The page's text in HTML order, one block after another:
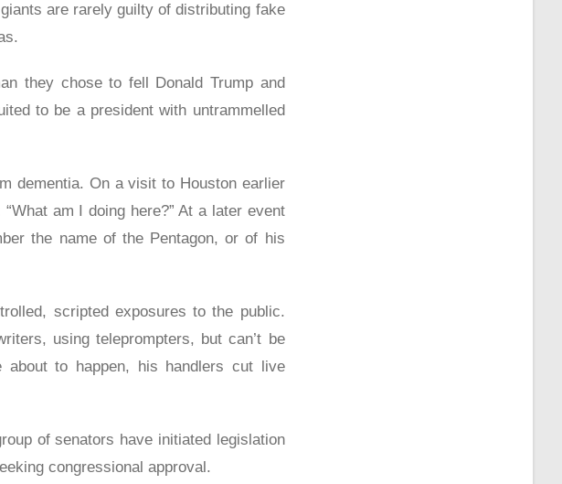
are rarely guilty of distributing fake
they chose to fell Donald Trump and
to be a president with untrammelled
dementia. On a visit to Houston earlier
am I doing here?” At a later event
the name of the Pentagon, or of his
scripted exposures to the public.
using teleprompters, but can’t be
to happen, his handlers cut live
of senators have initiated legislation
congressional approval.